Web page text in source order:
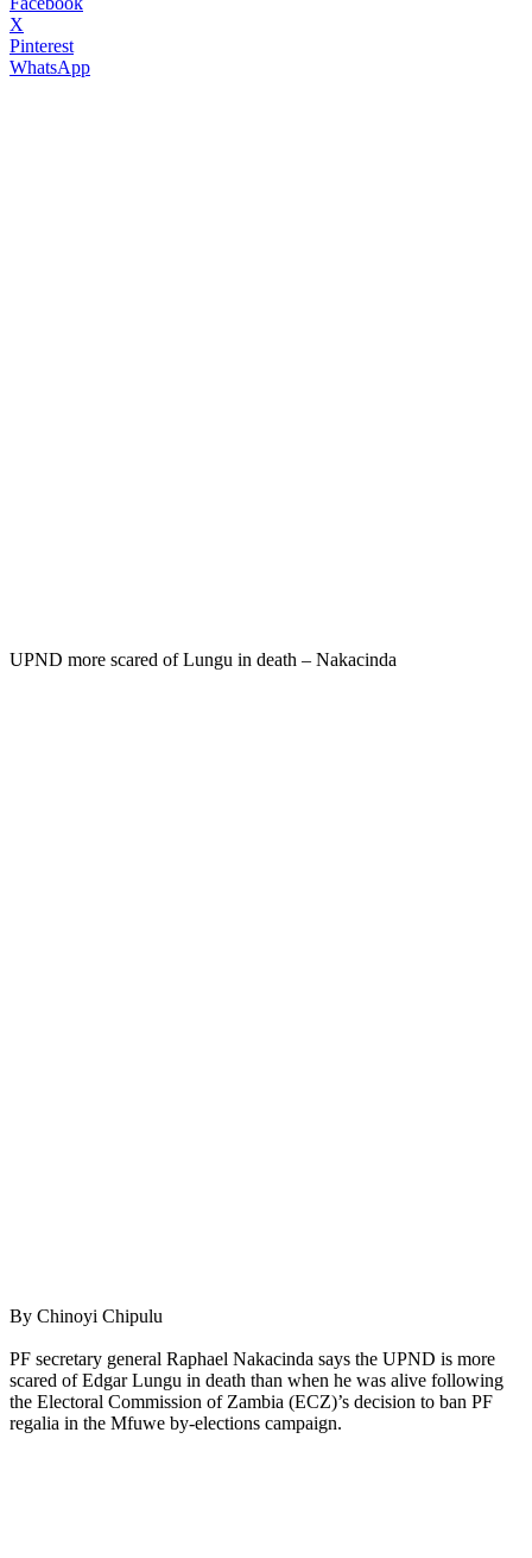
X
Pinterest
WhatsApp
UPND more scared of Lungu in death – Nakacinda
By Chinoyi Chipulu
PF secretary general Raphael Nakacinda says the UPND is more
scared of Edgar Lungu in death than when he was alive following
the Electoral Commission of Zambia (ECZ)’s decision to ban PF
regalia in the Mfuwe by-elections campaign.